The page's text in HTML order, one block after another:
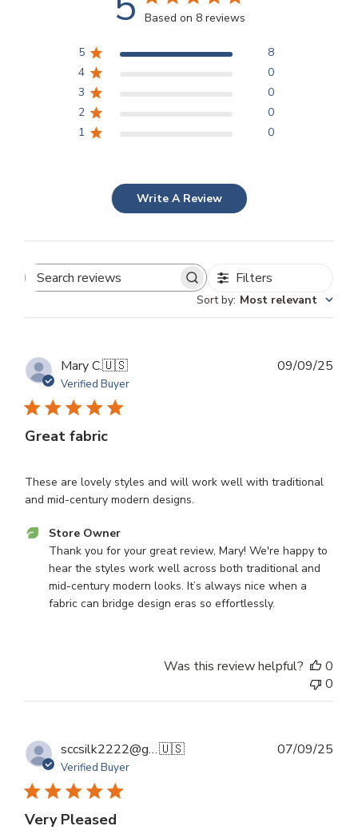
Based on 8 reviews
5
8
4
0
3
0
2
0
1
0
Write A Review
Search
Filters
Sort by: Most relevant
Mary C.🇺🇸
Verified Buyer
Great fabric
These are lovely styles and will work well with traditional
and mid-century modern designs.
Comments
Store
Owner
16
2025
Store Owner
Thank you for your great review, Mary! We're happy to
hear the styles work well across both traditional and
mid-century modern looks. It’s always nice when a
fabric can bridge design eras so effortlessly.
09/09/25
Was this review helpful?
0
0
sccsilk2222@gmail.com S.🇺🇸
Verified Buyer
Very Pleased
07/09/25